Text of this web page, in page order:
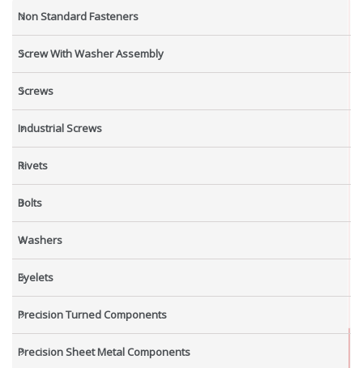
Non Standard Fasteners
Screw With Washer Assembly
Screws
Industrial Screws
Rivets
Bolts
Washers
Eyelets
Precision Turned Components
Precision Sheet Metal Components